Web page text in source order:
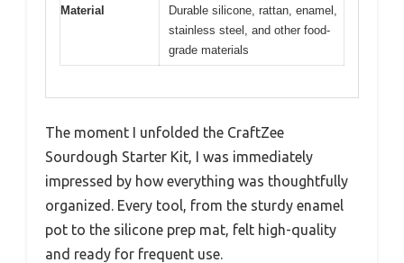
Material
Durable silicone, rattan, enamel,
stainless steel, and other food-
grade materials
The moment I unfolded the CraftZee
Sourdough Starter Kit, I was immediately
impressed by how everything was thoughtfully
organized. Every tool, from the sturdy enamel
pot to the silicone prep mat, felt high-quality
and ready for frequent use.